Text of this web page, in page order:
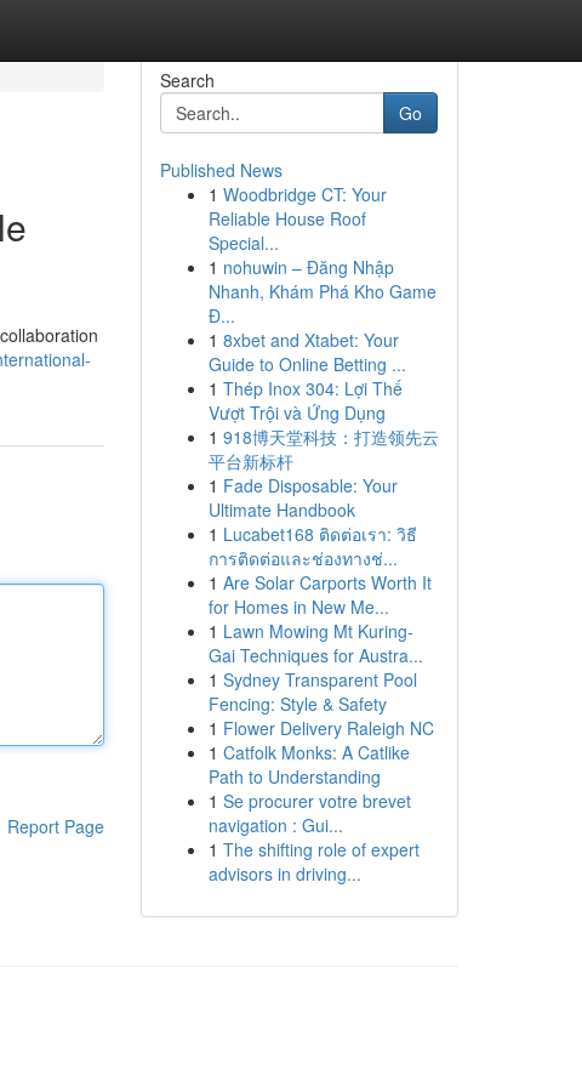
Report Page
Search
Go
Published News
1 Woodbridge CT: Your
Reliable House Roof
Special...
1 nohuwin – Đăng Nhập
Nhanh, Khám Phá Kho Game
Đ...
1 8xbet and Xtabet: Your
Guide to Online Betting ...
1 Thép Inox 304: Lợi Thế
Vượt Trội và Ứng Dụng
1 918博天堂科技：打造领先云
平台新标杆
1 Fade Disposable: Your
Ultimate Handbook
1 Lucabet168 ติดต่อเรา: วิธี
การติดต่อและช่องทางช่...
1 Are Solar Carports Worth It
for Homes in New Me...
1 Lawn Mowing Mt Kuring-
Gai Techniques for Austra...
1 Sydney Transparent Pool
Fencing: Style & Safety
1 Flower Delivery Raleigh NC
1 Catfolk Monks: A Catlike
Path to Understanding
1 Se procurer votre brevet
navigation : Gui...
1 The shifting role of expert
advisors in driving...